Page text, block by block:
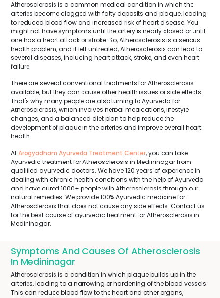
Atherosclerosis is a common medical condition in which the
arteries become clogged with fatty deposits and plaque, leading
to reduced blood flow and increased risk of heart disease. You
might not have symptoms until the artery is nearly closed or until
one has a heart attack or stroke. So, Atherosclerosis is a serious
health problem, and if left untreated, Atherosclerosis can lead to
several diseases, including heart attack, stroke, and even heart
failure.
There are several conventional treatments for Atherosclerosis
available, but they can cause other health issues or side effects.
That's why many people are also turning to Ayurveda for
Atherosclerosis, which involves herbal medications, lifestyle
changes, and a balanced diet plan to help reduce the
development of plaque in the arteries and improve overall heart
health.
AtArogyadham Ayurveda Treatment Center, you can take
Ayurvedic treatment for Atherosclerosis in Medininagar from
qualified ayurvedic doctors. We have 120 years of experience in
dealing with chronic health conditions with the help of Ayurveda
and have cured 1000+ people with Atherosclerosis through our
natural remedies. We provide 100% Ayurvedic medicine for
Atherosclerosis that does not cause any side effects. Contact us
for the best course of ayurvedic treatment for Atherosclerosis in
Medininagar.
Symptoms And Causes Of Atherosclerosis
In Medininagar
Atherosclerosis is a condition in which plaque builds up in the
arteries, leading to a narrowing or hardening of the blood vessels.
This can reduce blood flow to the heart and other organs,